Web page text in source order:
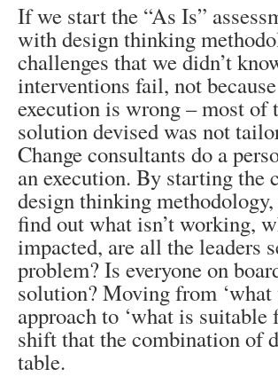
If we start the “As Is”
with design thinking
challenges that we didn’t
interventions fail, not
execution is wrong – most of
solution devised was not
Change consultants do a
an execution. By starting the
design thinking
find out what isn’t working,
impacted, are all the leaders
problem? Is everyone on
solution? Moving from
approach to ‘what is
shift that the combination of
table.